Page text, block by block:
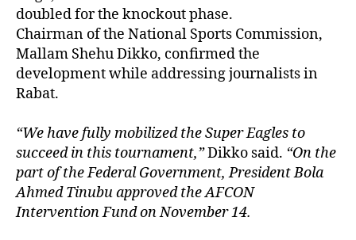
doubled for the knockout phase.
Chairman of the National Sports Commission,
Mallam Shehu Dikko, confirmed the
development while addressing journalists in
Rabat.
“We have fully mobilized the Super Eagles to
succeed in this tournament,”Dikko said. “On the
part of the Federal Government, President Bola
Ahmed Tinubu approved the AFCON
Intervention Fund on November 14.